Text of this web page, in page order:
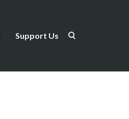
Support Us